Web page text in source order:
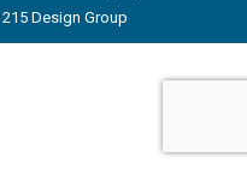
215 Design Group